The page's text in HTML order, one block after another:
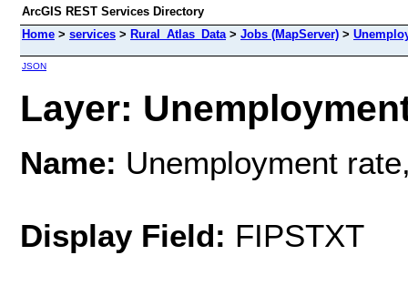
ArcGIS REST Services Directory
Home > services > Rural_Atlas_Data> Jobs (MapServer) >
JSON
Layer:
Name: Unemployment
Display Field: FIPSTXT